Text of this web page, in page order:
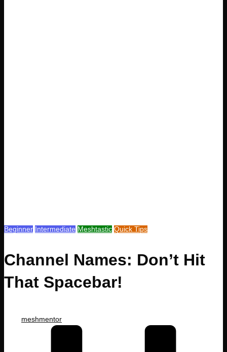
Posted
Beginner Intermediate Meshtastic Quick Tips
Channel Names: Don’t Hit
That Spacebar!
meshmentor